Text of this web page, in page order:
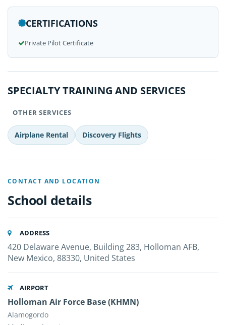
CERTIFICATIONS
Private Pilot Certificate
SPECIALTY TRAINING AND SERVICES
OTHER SERVICES
Airplane Rental Discovery Flights
CONTACT AND LOCATION
School details
ADDRESS
420 Delaware Avenue, Building 283, Holloman AFB,
New Mexico, 88330, United States
AIRPORT
Holloman Air Force Base (KHMN)
Alamogordo